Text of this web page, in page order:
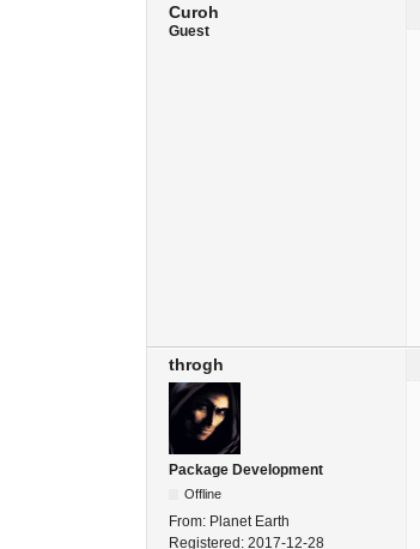
Curoh
Guest
throgh
Package Development
Offline
From: Planet Earth
Registered: 2017-12-28